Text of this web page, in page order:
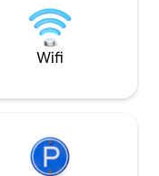
21' pontoon boat
golfcart available
Wifi